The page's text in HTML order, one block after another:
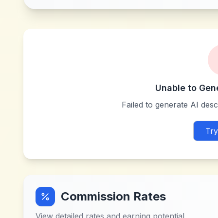
Unable to
Failed to generate AI
Commission Rates
View detailed rates and earning potential